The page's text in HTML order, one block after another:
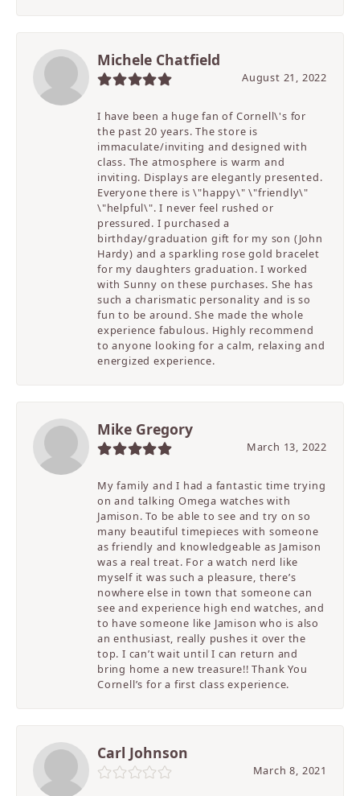
Michele Chatfield
August 21, 2022
I have been a huge fan of Cornell\'s for
the past 20 years. The store is
immaculate/inviting and designed with
class. The atmosphere is warm and
inviting. Displays are elegantly presented.
Everyone there is \"happy\" \"friendly\"
\"helpful\". I never feel rushed or
pressured. I purchased a
birthday/graduation gift for my son (John
Hardy) and a sparkling rose gold bracelet
for my daughters graduation. I worked
with Sunny on these purchases. She has
such a charismatic personality and is so
fun to be around. She made the whole
experience fabulous. Highly recommend
to anyone looking for a calm, relaxing and
energized experience.
Mike Gregory
March 13, 2022
My family and I had a fantastic time trying
on and talking Omega watches with
Jamison. To be able to see and try on so
many beautiful timepieces with someone
as friendly and knowledgeable as Jamison
was a real treat. For a watch nerd like
myself it was such a pleasure, there’s
nowhere else in town that someone can
see and experience high end watches, and
to have someone like Jamison who is also
an enthusiast, really pushes it over the
top. I can’t wait until I can return and
bring home a new treasure!! Thank You
Cornell’s for a first class experience.
Carl Johnson
March 8, 2021